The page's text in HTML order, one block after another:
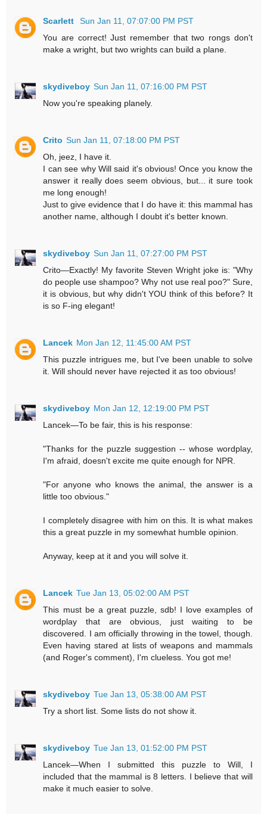
Scarlett
Sun Jan 11, 07:07:00 PM PST
You are correct! Just remember that two rongs don't
make a wright, but two wrights can build a plane.
skydiveboy Sun Jan 11, 07:16:00 PM PST
Now you're speaking planely.
Crito Sun Jan 11, 07:18:00 PM PST
Oh, jeez, I have it.
I can see why Will said it's obvious! Once you know the
answer it really does seem obvious, but... it sure took
me long enough!
Just to give evidence that I do have it: this mammal has
another name, although I doubt it's better known.
skydiveboy Sun Jan 11, 07:27:00 PM PST
Crito—Exactly! My favorite Steven Wright joke is: "Why
do people use shampoo? Why not use real poo?" Sure,
it is obvious, but why didn't YOU think of this before? It
is so F-ing elegant!
Lancek Mon Jan 12, 11:45:00 AM PST
This puzzle intrigues me, but I've been unable to solve
it. Will should never have rejected it as too obvious!
skydiveboy Mon Jan 12, 12:19:00 PM PST
Lancek—To be fair, this is his response:
"Thanks for the puzzle suggestion -- whose wordplay,
I'm afraid, doesn't excite me quite enough for NPR.
"For anyone who knows the animal, the answer is a
little too obvious."
I completely disagree with him on this. It is what makes
this a great puzzle in my somewhat humble opinion.
Anyway, keep at it and you will solve it.
Lancek Tue Jan 13, 05:02:00 AM PST
This must be a great puzzle, sdb! I love examples of
wordplay that are obvious, just waiting to be
discovered. I am officially throwing in the towel, though.
Even having stared at lists of weapons and mammals
(and Roger's comment), I'm clueless. You got me!
skydiveboy Tue Jan 13, 05:38:00 AM PST
Try a short list. Some lists do not show it.
skydiveboy Tue Jan 13, 01:52:00 PM PST
Lancek—When I submitted this puzzle to Will, I
included that the mammal is 8 letters. I believe that will
make it much easier to solve.